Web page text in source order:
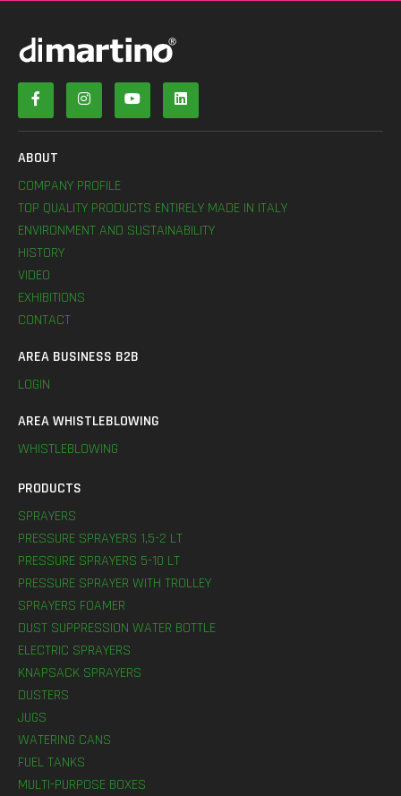
ABOUT
COMPANY PROFILE
TOP QUALITY PRODUCTS ENTIRELY MADE IN ITALY
ENVIRONMENT AND SUSTAINABILITY
HISTORY
VIDEO
EXHIBITIONS
CONTACT
AREA BUSINESS B2B
LOGIN
AREA WHISTLEBLOWING
WHISTLEBLOWING
PRODUCTS
SPRAYERS
PRESSURE SPRAYERS 1,5-2 LT
PRESSURE SPRAYERS 5-10 LT
PRESSURE SPRAYER WITH TROLLEY
SPRAYERS FOAMER
DUST SUPPRESSION WATER BOTTLE
ELECTRIC SPRAYERS
KNAPSACK SPRAYERS
DUSTERS
JUGS
WATERING CANS
FUEL TANKS
MULTI-PURPOSE BOXES